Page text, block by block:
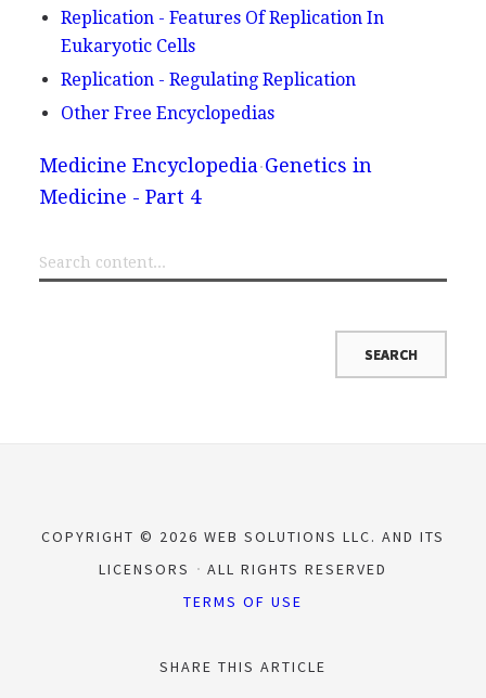
Replication - Features Of Replication In
Eukaryotic Cells
Replication - Regulating Replication
Other Free Encyclopedias
Medicine Encyclopedia Genetics in
Medicine - Part 4
COPYRIGHT © 2026 WEB SOLUTIONS LLC. AND ITS
LICENSORS
ALL RIGHTS RESERVED
TERMS OF USE
SHARE THIS ARTICLE